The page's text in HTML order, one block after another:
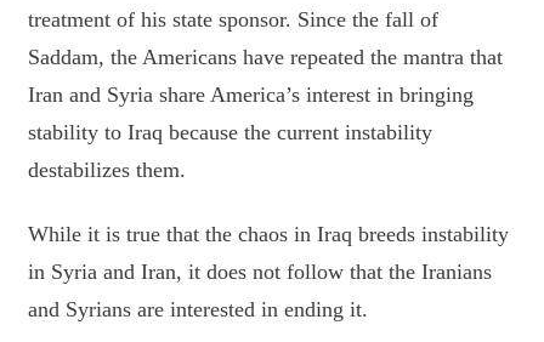
treatment of his state sponsor. Since the fall of
Saddam, the Americans have repeated the mantra that
Iran and Syria share America’s interest in bringing
stability to Iraq because the current instability
destabilizes them.
While it is true that the chaos in Iraq breeds instability
in Syria and Iran, it does not follow that the Iranians
and Syrians are interested in ending it.